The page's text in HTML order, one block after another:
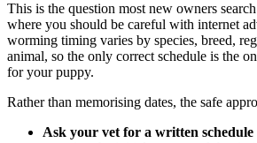
This is the question most new owners
where you should be careful with internet
worming timing varies by species, breed,
animal, so the only correct schedule is the
for your puppy.
Rather than memorising dates, the safe
Ask your vet for a written schedule